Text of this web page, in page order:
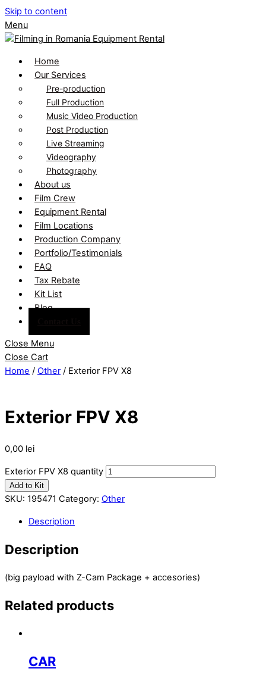
Skip to content
Menu
Home
Our Services
Pre-production
Full Production
Music Video Production
Post Production
Live Streaming
Videography
Photography
About us
Film Crew
Equipment Rental
Film Locations
Production Company
Portfolio/Testimonials
FAQ
Tax Rebate
Kit List
Blog
Close Menu
Close Cart
Home / Other / Exterior FPV X8
Exterior FPV X8
0,00 lei
Exterior FPV X8 quantity
Add to Kit
SKU: 195471 Category: Other
Description
Description
(big payload with Z-Cam Package + accesories)
Related products
CAR